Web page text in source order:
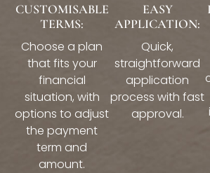
CUSTOMISABLE
TERMS:
Choose a plan
that fits your
financial
situation, with
options to adjust
the payment
term and
amount.
EASY
APPLICATION:
Quick,
straightforward
application
process with fast
approval.